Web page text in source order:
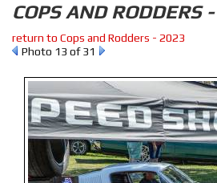
Parts Store
COPS AND RODDERS
return to Cops and Rodders - 2023
Photo 13 of 31